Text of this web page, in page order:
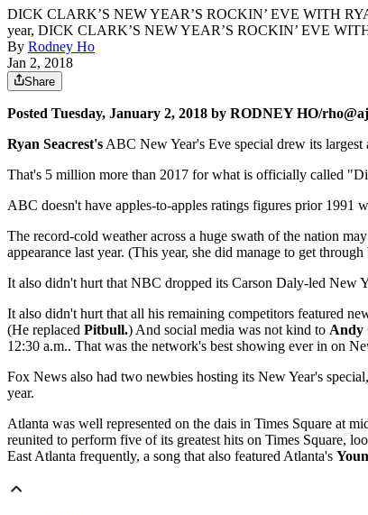
DICK CLARK’S NEW YEAR’S ROCKIN’ EVE WITH
year, DICK CLARK’S NEW YEAR’S ROCKIN’ EVE
By Rodney Ho
Jan 2, 2018
Share
Posted Tuesday, January 2, 2018 by RODNEY HO/
Ryan Seacrest's ABC New Year's Eve special drew its
That's 5 million more than 2017 for what is officially called
ABC doesn't have apples-to-apples ratings figures prior 1991
The record-cold weather across a huge swath of the nation
appearance last year. (This year, she did manage to get
It also didn't hurt that NBC dropped its Carson Daly-led New
It also didn't hurt that all his remaining competitors featured
(He replaced Pitbull.) And social media was not kind to Andy
12:30 a.m.. That was the network's best showing ever in on
Fox News also had two newbies hosting its New Year's special,
year.
Atlanta was well represented on the dais in Times Square at
reunited to perform five of its greatest hits on Times Square,
East Atlanta frequently, a song that also featured Atlanta's